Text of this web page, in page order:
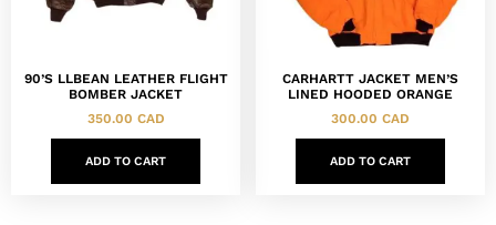
90’S LLBEAN LEATHER FLIGHT
BOMBER JACKET
350.00 CAD
ADD TO CART
CARHARTT JACKET MEN’S
LINED HOODED ORANGE
300.00 CAD
ADD TO CART